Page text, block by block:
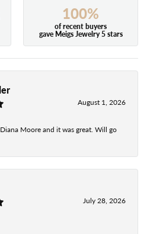
100%
of recent buyers
gave Meigs Jewelry 5 stars
August 1, 2026
Moore and it was great. Will go
July 28, 2026